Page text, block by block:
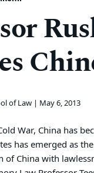
of Law | May 6, 2013
War, China has
has emerged as
of China with